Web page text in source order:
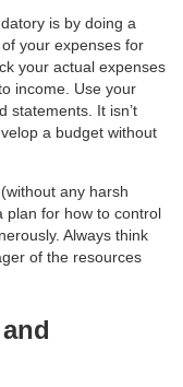
is by doing a
your expenses for
your actual expenses
income. Use your
statements. It isn’t
a budget without
any harsh
plan for how to control
Always think
of the resources